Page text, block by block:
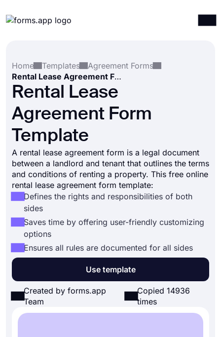
Integrations
Templates
Pricing
Home
Templates
Agreement Forms
Rental Lease Agreement Form Template
Rental Lease
Agreement Form
Template
A rental lease agreement form is a legal document
between a landlord and tenant that outlines the terms
and conditions of renting a property. This free online
rental lease agreement form template:
Defines the rights and responsibilities of both
sides
Saves time by offering user-friendly customizing
options
Ensures all rules are documented for all sides
Use template
Created by forms.app
Team
Copied 14936
times